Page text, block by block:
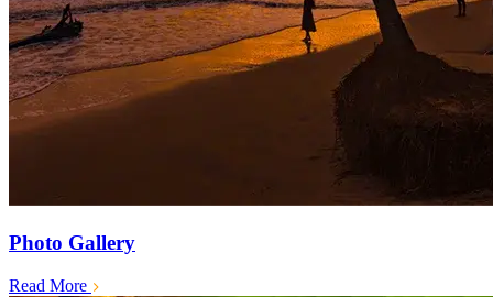
Photo Gallery
Read More